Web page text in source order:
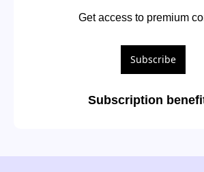
Get access to premium
Subscribe
Subscription